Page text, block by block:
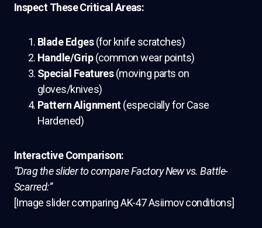
Inspect These Critical Areas:
Blade Edges(for knife scratches)
Handle/Grip(common wear points)
Special Features(moving parts on
gloves/knives)
Pattern Alignment(especially for Case
Hardened)
Interactive Comparison:
“Drag the slider to compare Factory New vs. Battle-
Scarred:”
[Image slider comparing AK-47 Asiimov conditions]